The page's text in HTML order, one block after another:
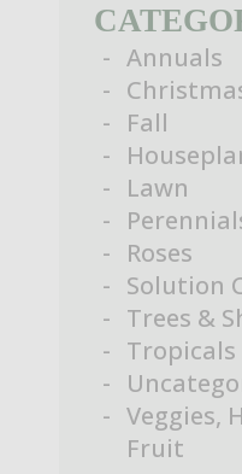
Annuals
Fall
Lawn
Roses
Solution
Trees &
Veggies,
Fruit